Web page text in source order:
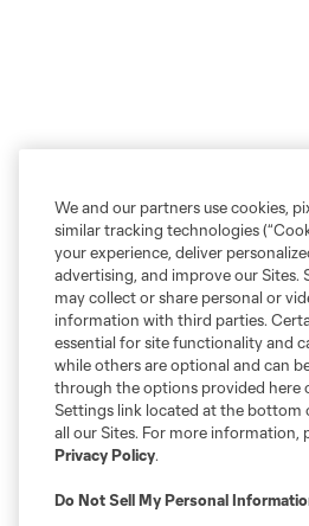
We and our partners use cookies,
similar tracking technologies
your experience, deliver
advertising, and improve our Sites.
may collect or share personal or
information with third parties.
essential for site functionality and
while others are optional and can
through the options provided here
Settings link located at the bottom
all our Sites. For more information,
Privacy Policy.
Do Not Sell My Personal